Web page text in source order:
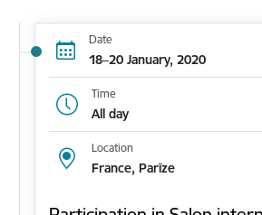
Date
18–20 January, 2020
Time
All day
Location
France, Parīze